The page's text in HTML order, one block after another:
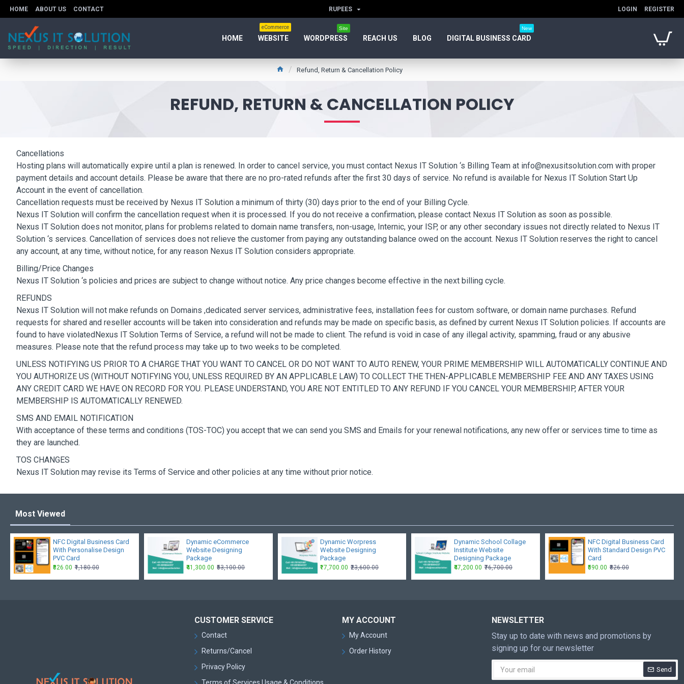
HOME ABOUT US CONTACT RUPEES LOGIN REGISTER
HOME WEBSITE
eCommerce
WORDPRESS
Site
REACH US BLOG DIGITAL BUSINESS CARD
New
Refund, Return & Cancellation Policy
REFUND, RETURN & CANCELLATION POLICY
Cancellations
Hosting plans will automatically expire until a plan is renewed. In order to cancel service, you must contact Nexus IT Solution ‘s Billing Team at info@nexusitsolution.com with proper
payment details and account details. Please be aware that there are no pro-rated refunds after the first 30 days of service. No refund is available for Nexus IT Solution Start Up
Account in the event of cancellation.
Cancellation requests must be received by Nexus IT Solution a minimum of thirty (30) days prior to the end of your Billing Cycle.
Nexus IT Solution will confirm the cancellation request when it is processed. If you do not receive a confirmation, please contact Nexus IT Solution as soon as possible.
Nexus IT Solution does not monitor, plans for problems related to domain name transfers, non-usage, Internic, your ISP, or any other secondary issues not directly related to Nexus IT
Solution ‘s services. Cancellation of services does not relieve the customer from paying any outstanding balance owed on the account. Nexus IT Solution reserves the right to cancel
any account, at any time, without notice, for any reason Nexus IT Solution considers appropriate.
Billing/Price Changes
Nexus IT Solution ‘s policies and prices are subject to change without notice. Any price changes become effective in the next billing cycle.
REFUNDS
Nexus IT Solution will not make refunds on Domains ,dedicated server services, administrative fees, installation fees for custom software, or domain name purchases. Refund
requests for shared and reseller accounts will be taken into consideration and refunds may be made on specific basis, as defined by current Nexus IT Solution policies. If accounts are
found to have violatedNexus IT Solution Terms of Service, a refund will not be made to client. The refund is void in case of any illegal activity, spamming, fraud or any abusive
measures. Please note that the refund process may take up to two weeks to be completed.
UNLESS NOTIFYING US PRIOR TO A CHARGE THAT YOU WANT TO CANCEL OR DO NOT WANT TO AUTO RENEW, YOUR PRIME MEMBERSHIP WILL AUTOMATICALLY CONTINUE AND
YOU AUTHORIZE US (WITHOUT NOTIFYING YOU, UNLESS REQUIRED BY AN APPLICABLE LAW) TO COLLECT THE THEN-APPLICABLE MEMBERSHIP FEE AND ANY TAXES USING
ANY CREDIT CARD WE HAVE ON RECORD FOR YOU. PLEASE UNDERSTAND, YOU ARE NOT ENTITLED TO ANY REFUND IF YOU CANCEL YOUR MEMBERSHIP, AFTER YOUR
MEMBERSHIP IS AUTOMATICALLY RENEWED.
SMS AND EMAIL NOTIFICATION
With acceptance of these terms and conditions (TOS-TOC) you accept that we can send you SMS and Emails for your renewal notifications, any new offer or services time to time as
they are launched.
TOS CHANGES
Nexus IT Solution may revise its Terms of Service and other policies at any time without prior notice.
Most Viewed
NFC Digital Business Card
With Personalise Design
PVC Card
₹826.00 ₹1,180.00
Dynamic eCommerce
Website Designing
Package
₹41,300.00 ₹53,100.00
Dynamic Worpress
Website Designing
Package
₹17,700.00 ₹23,600.00
Dynamic School Collage
Institute Website
Designing Package
₹47,200.00 ₹76,700.00
NFC Digital Business Card
With Standard Design PVC
Card
₹590.00 ₹826.00
CUSTOMER SERVICE
Contact
Returns/Cancel
Privacy Policy
MY ACCOUNT
My Account
Order History
NEWSLETTER
Stay up to date with news and promotions by
signing up for our newsletter
Send